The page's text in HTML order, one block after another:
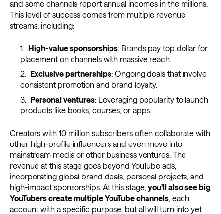
and some channels report annual incomes in the millions.
This level of success comes from multiple revenue
streams, including:
High-value sponsorships: Brands pay top dollar for
placement on channels with massive reach.
Exclusive partnerships: Ongoing deals that involve
consistent promotion and brand loyalty.
Personal ventures: Leveraging popularity to launch
products like books, courses, or apps.
Creators with 10 million subscribers often collaborate with
other high-profile influencers and even move into
mainstream media or other business ventures. The
revenue at this stage goes beyond YouTube ads,
incorporating global brand deals, personal projects, and
high-impact sponsorships. At this stage, you'll also see big
YouTubers create multiple YouTube channels , each
account with a specific purpose, but all will turn into yet